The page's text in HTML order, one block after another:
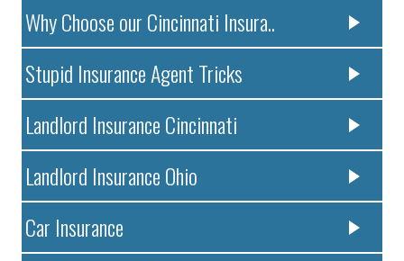
Why Choose our Cincinnati Insura..
Stupid Insurance Agent Tricks
Landlord Insurance Cincinnati
Landlord Insurance Ohio
Car Insurance